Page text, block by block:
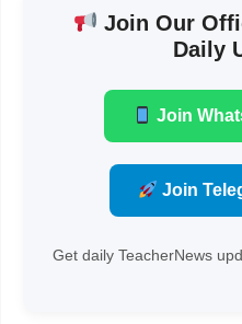
Join Our
Daily
Join
Join
Get daily TeacherNews